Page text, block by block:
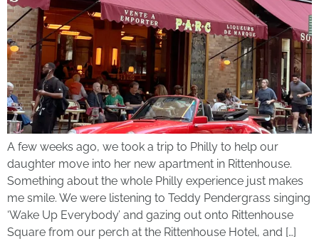
A few weeks ago, we took a trip to Philly to help our
daughter move into her new apartment in Rittenhouse.
Something about the whole Philly experience just makes
me smile. We were listening to Teddy Pendergrass singing
‘Wake Up Everybody’ and gazing out onto Rittenhouse
Square from our perch at the Rittenhouse Hotel, and […]